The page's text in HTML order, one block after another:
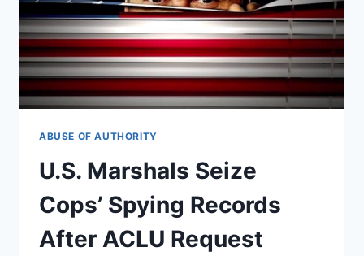
ABUSE OF AUTHORITY
U.S. Marshals Seize
Cops’ Spying Records
After ACLU Request